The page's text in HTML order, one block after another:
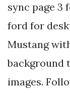
sync page 3
ford for
Mustang
background
images.